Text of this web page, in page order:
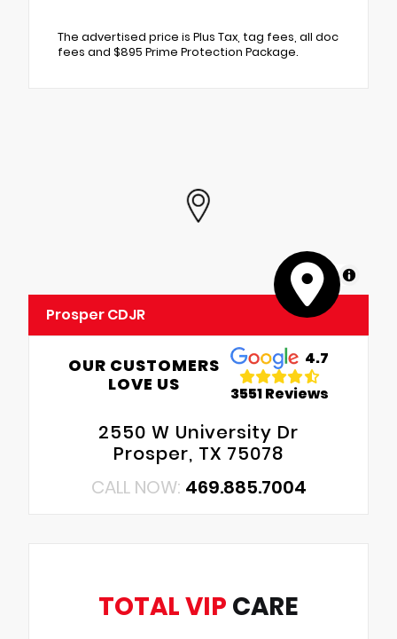
The advertised price is Plus Tax, tag fees, all doc
fees and $895 Prime Protection Package.
MapLibre
Prosper CDJR
OUR CUSTOMERS
LOVE US
4.7
3551 Reviews
2550 W University Dr
Prosper, TX 75078
CALL NOW: 469.885.7004
TOTAL VIP CARE